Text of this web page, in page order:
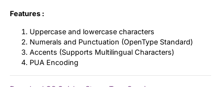
Features :
Uppercase and lowercase characters
Numerals and Punctuation (OpenType Standard)
Accents (Supports Multilingual Characters)
PUA Encoding